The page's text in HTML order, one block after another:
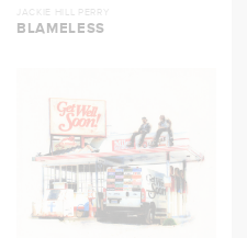
JACKIE HILL PERRY
BLAMELESS